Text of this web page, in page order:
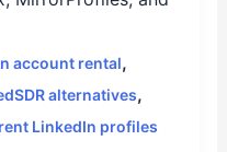
account rental,
alternatives,
rent LinkedIn profiles